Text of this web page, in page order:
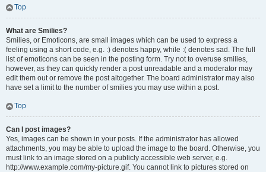
Top
What are Smilies?
Smilies, or Emoticons, are small images which can be used to express a
feeling using a short code, e.g. :) denotes happy, while :( denotes sad. The full
list of emoticons can be seen in the posting form. Try not to overuse smilies,
however, as they can quickly render a post unreadable and a moderator may
edit them out or remove the post altogether. The board administrator may also
have set a limit to the number of smilies you may use within a post.
Top
Can I post images?
Yes, images can be shown in your posts. If the administrator has allowed
attachments, you may be able to upload the image to the board. Otherwise, you
must link to an image stored on a publicly accessible web server, e.g.
http://www.example.com/my-picture.gif. You cannot link to pictures stored on